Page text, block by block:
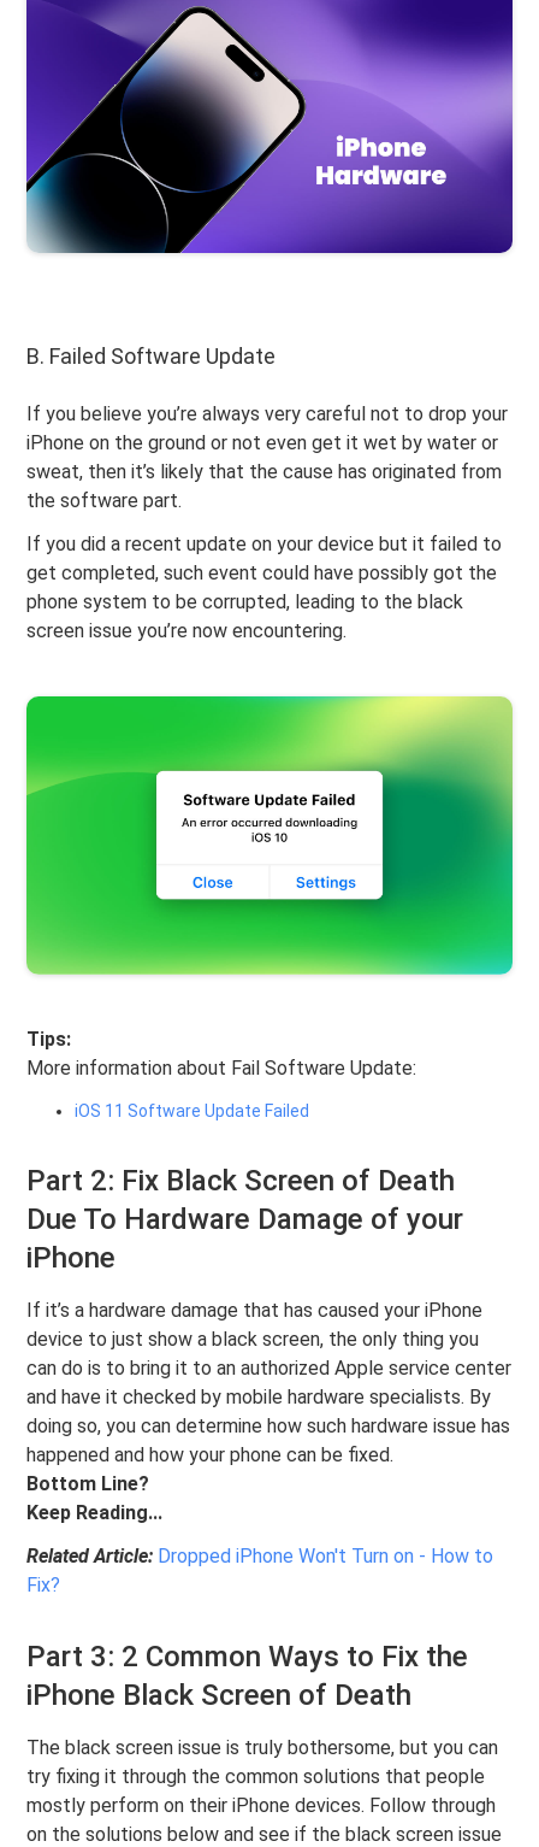
B. Failed Software Update
If you believe you’re always very careful not to drop your
iPhone on the ground or not even get it wet by water or
sweat, then it’s likely that the cause has originated from
the software part.
If you did a recent update on your device but it failed to
get completed, such event could have possibly got the
phone system to be corrupted, leading to the black
screen issue you’re now encountering.
Tips:
More information about Fail Software Update:
iOS 11 Software Update Failed
Part 2: Fix Black Screen of Death
Due To Hardware Damage of your
iPhone
If it’s a hardware damage that has caused your iPhone
device to just show a black screen, the only thing you
can do is to bring it to an authorized Apple service center
and have it checked by mobile hardware specialists. By
doing so, you can determine how such hardware issue has
happened and how your phone can be fixed.
Bottom Line?
Keep Reading...
Related Article: Dropped iPhone Won't Turn on - How to
Fix?
Part 3: 2 Common Ways to Fix the
iPhone Black Screen of Death
The black screen issue is truly bothersome, but you can
try fixing it through the common solutions that people
mostly perform on their iPhone devices. Follow through
on the solutions below and see if the black screen issue